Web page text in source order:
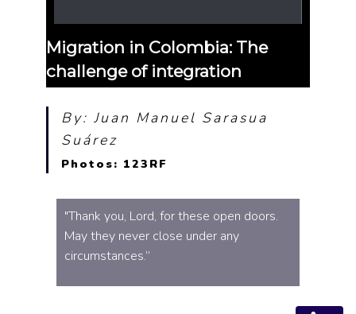
Migration in Colombia: The
challenge of integration
By: Juan Manuel Sarasua
Suárez
Photos: 123RF
"Thank you, Lord, for these open doors.
May they never close under any
circumstances.”